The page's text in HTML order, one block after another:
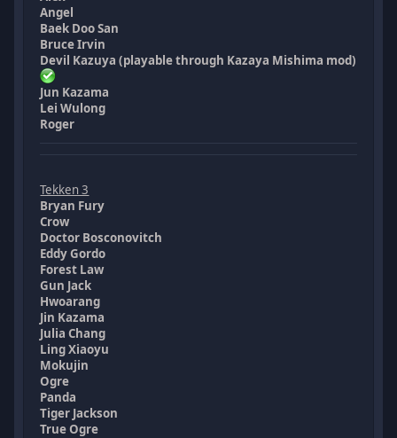
Angel
Baek Doo San
Bruce Irvin
Devil Kazuya (playable through Kazaya Mishima mod)
Jun Kazama
Lei Wulong
Roger
Tekken 3
Bryan Fury
Crow
Doctor Bosconovitch
Eddy Gordo
Forest Law
Gun Jack
Hwoarang
Jin Kazama
Julia Chang
Ling Xiaoyu
Mokujin
Ogre
Panda
Tiger Jackson
True Ogre